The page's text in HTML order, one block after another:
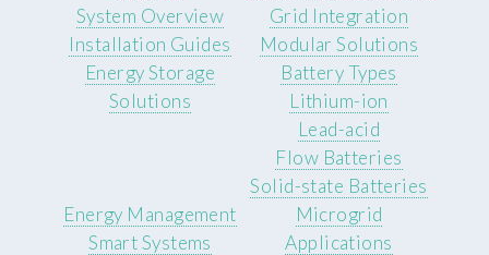
System Overview
Installation Guides
Energy Storage
Solutions
Grid Integration
Modular Solutions
Battery Types
Lithium-ion
Lead-acid
Flow Batteries
Solid-state Batteries
Energy Management
Smart Systems
Microgrid
Applications